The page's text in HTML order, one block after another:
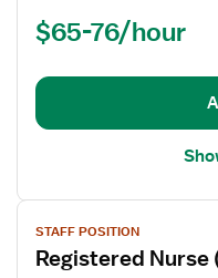
Term
$65-76/hour
View
job
details
STAFF POSITION
Registered Nurse